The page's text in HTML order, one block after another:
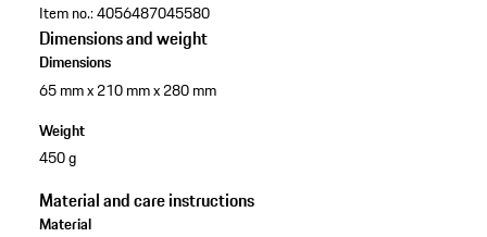
Item no.:4056487045580
Dimensions and weight
Dimensions
65 mm x 210 mm x 280 mm
Weight
450 g
Material and care instructions
Material